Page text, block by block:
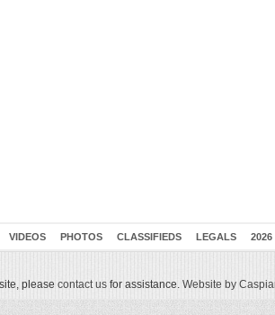
VIDEOS PHOTOS CLASSIFIEDS LEGALS
please contact usfor assistance. Website by